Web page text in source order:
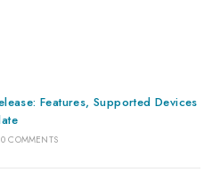
Features, Supported Devices
0 COMMENTS